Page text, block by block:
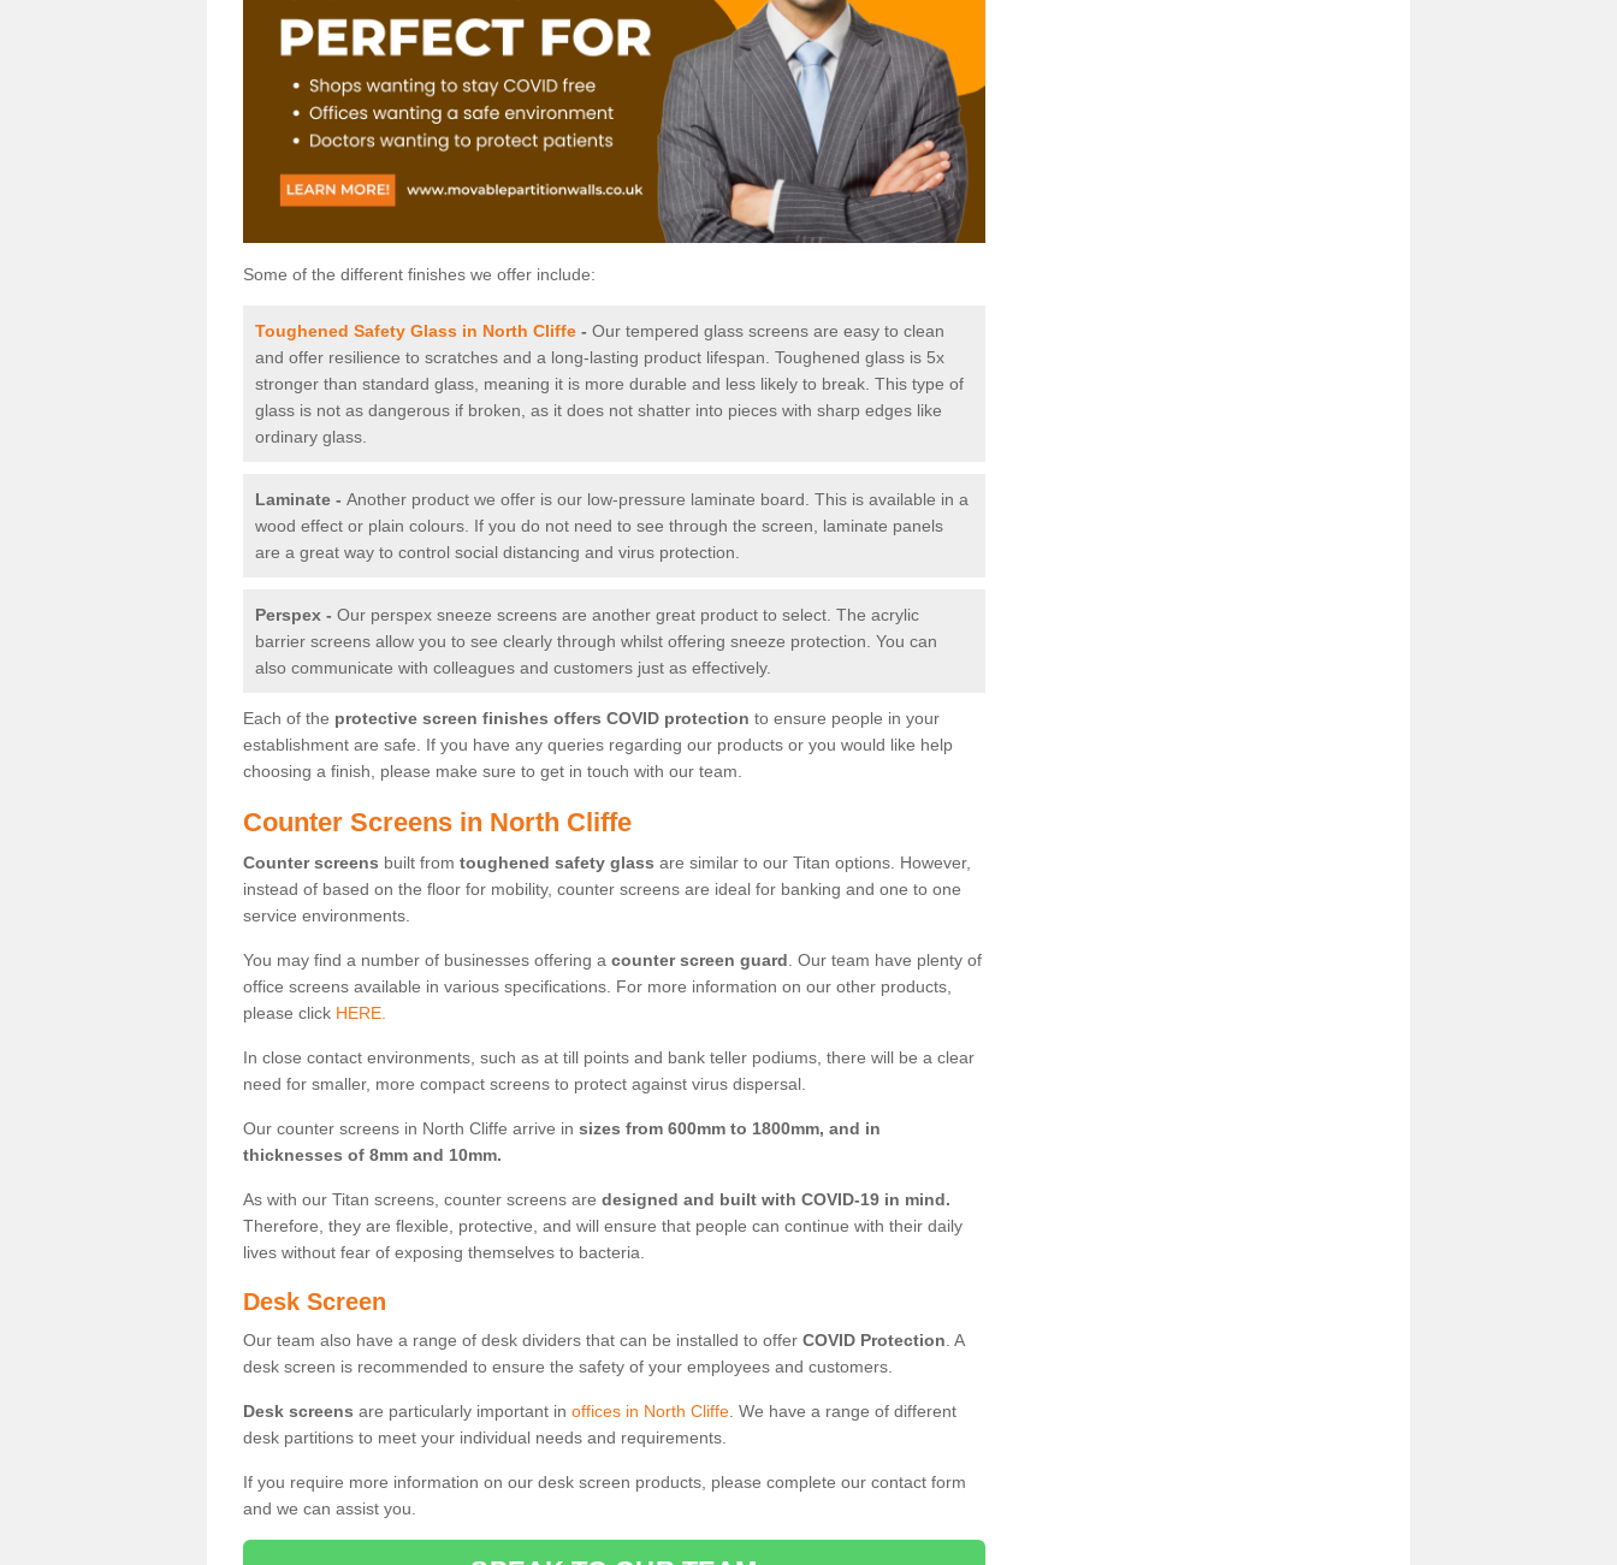
Some of the different finishes we offer include:
Toughened Safety Glass in North Cliffe - Our tempered glass screens are easy to clean
and offer resilience to scratches and a long-lasting product lifespan. Toughened glass is 5x
stronger than standard glass, meaning it is more durable and less likely to break. This type of
glass is not as dangerous if broken, as it does not shatter into pieces with sharp edges like
ordinary glass.
Laminate - Another product we offer is our low-pressure laminate board. This is available in a
wood effect or plain colours. If you do not need to see through the screen, laminate panels
are a great way to control social distancing and virus protection.
Perspex - Our perspex sneeze screens are another great product to select. The acrylic
barrier screens allow you to see clearly through whilst offering sneeze protection. You can
also communicate with colleagues and customers just as effectively.
Each of the protective screen finishes offers COVID protection to ensure people in your
establishment are safe. If you have any queries regarding our products or you would like help
choosing a finish, please make sure to get in touch with our team.
Counter Screens in North Cliffe
Counter screens built from toughened safety glass are similar to our Titan options. However,
instead of based on the floor for mobility, counter screens are ideal for banking and one to one
service environments.
You may find a number of businesses offering a counter screen guard . Our team have plenty of
office screens available in various specifications. For more information on our other products,
please click HERE.
In close contact environments, such as at till points and bank teller podiums, there will be a clear
need for smaller, more compact screens to protect against virus dispersal.
Our counter screens in North Cliffe arrive in sizes from 600mm to 1800mm, and in
thicknesses of 8mm and 10mm.
As with our Titan screens, counter screens are designed and built with COVID-19 in mind.
Therefore, they are flexible, protective, and will ensure that people can continue with their daily
lives without fear of exposing themselves to bacteria.
Desk Screen
Our team also have a range of desk dividers that can be installed to offer COVID Protection . A
desk screen is recommended to ensure the safety of your employees and customers.
Desk screens are particularly important in offices in North Cliffe . We have a range of different
desk partitions to meet your individual needs and requirements.
If you require more information on our desk screen products, please complete our contact form
and we can assist you.